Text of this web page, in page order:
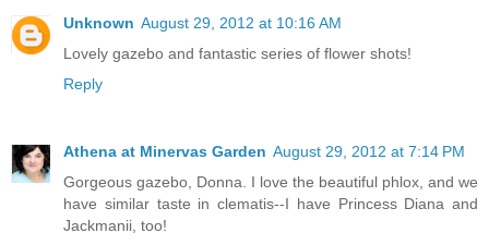
Unknown August 29, 2012 at 10:16 AM
Lovely gazebo and fantastic series of flower shots!
Reply
Athena at Minervas Garden August 29, 2012 at 7:14 PM
Gorgeous gazebo, Donna. I love the beautiful phlox, and we
have similar taste in clematis--I have Princess Diana and
Jackmanii, too!